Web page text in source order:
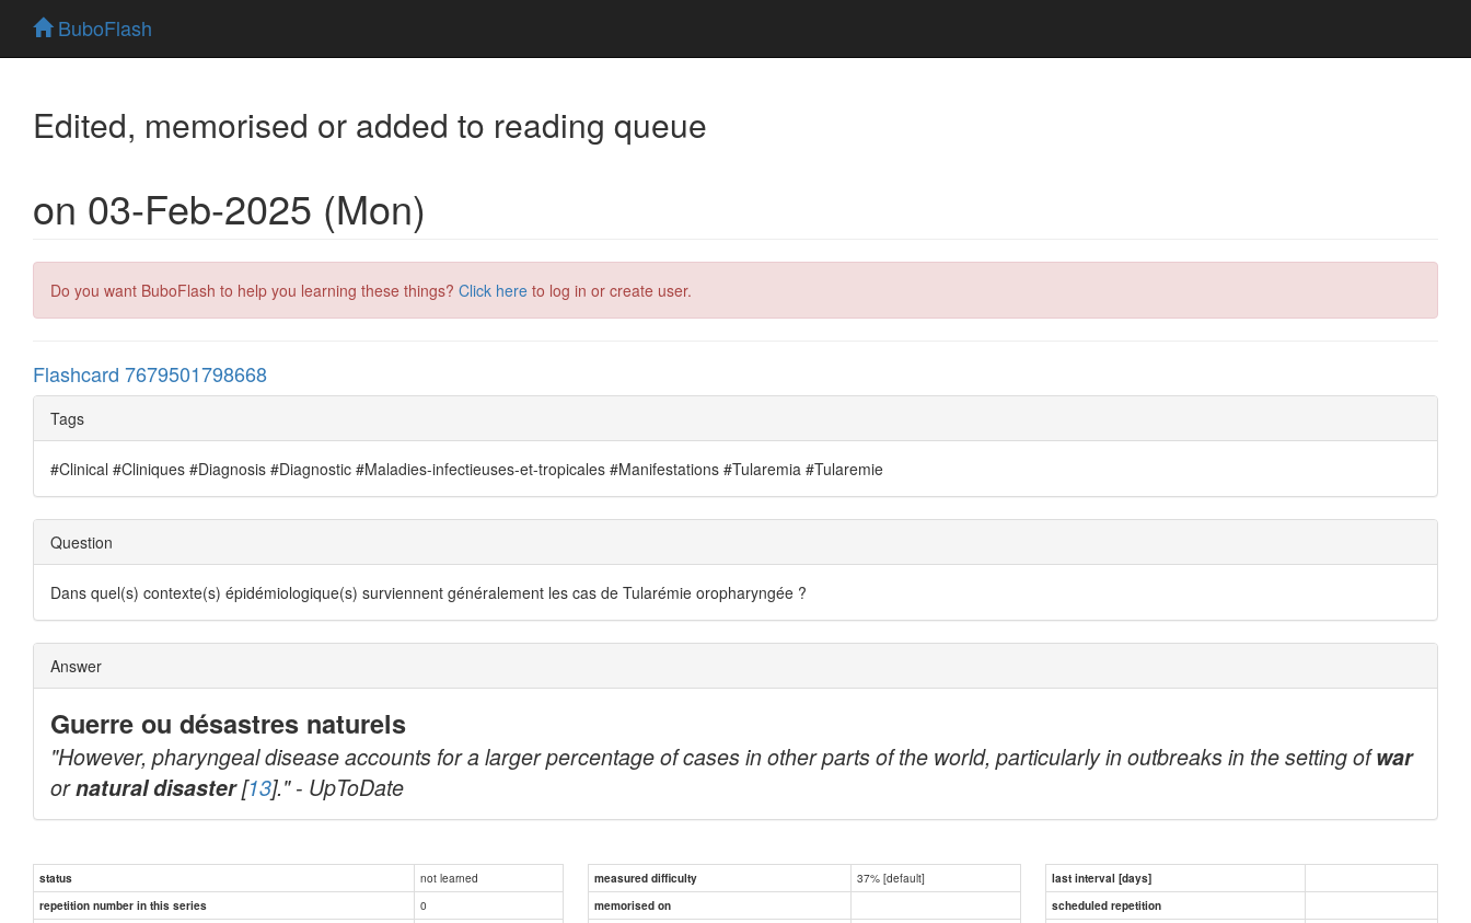
BuboFlash
Edited, memorised or added to reading queue
on 03-Feb-2025 (Mon)
Do you want BuboFlash to help you learning these things? Click here to log in or create user.
Flashcard 7679501798668
Tags
#Clinical #Cliniques #Diagnosis #Diagnostic #Maladies-infectieuses-et-tropicales #Manifestations #Tularemia #Tularemie
Question
Dans quel(s) contexte(s) épidémiologique(s) surviennent généralement les cas de Tularémie oropharyngée ?
Answer
Guerre ou désastres naturels
"However, pharyngeal disease accounts for a larger percentage of cases in other parts of the world, particularly in outbreaks in the setting ofwar
ornatural disaster[13]." - UpToDate
status not learned measured difficulty 37% [default]
last interval [days]
repetition number in this series
0 memorised on
scheduled repetition